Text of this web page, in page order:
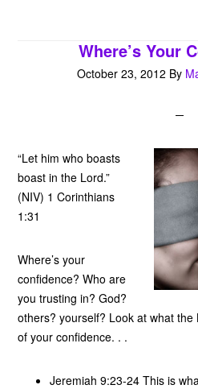
Where’s Your
October 23, 2012 By
“Let him who boasts
boast in the Lord.”
(NIV) 1 Corinthians
1:31
Where’s your
confidence? Who are
you trusting in? God?
others? yourself? Look at what
of your confidence. . .
Jeremiah 9:23-24 This is